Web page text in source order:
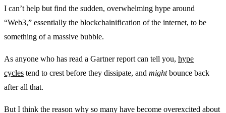
I can’t help but find the sudden, overwhelming hype around
“Web3,” essentially the blockchainification of the internet, to be
something of a massive bubble.
As anyone who has read a Gartner report can tell you, hype
cycles tend to crest before they dissipate, and mightbounce back
after all that.
But I think the reason why so many have become overexcited about